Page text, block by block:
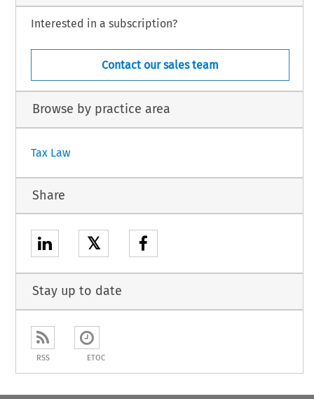
Interested in a subscription?
Contact our sales team
Browse by practice area
Tax Law
Share
𝕏
Stay up to date
RSS ETOC